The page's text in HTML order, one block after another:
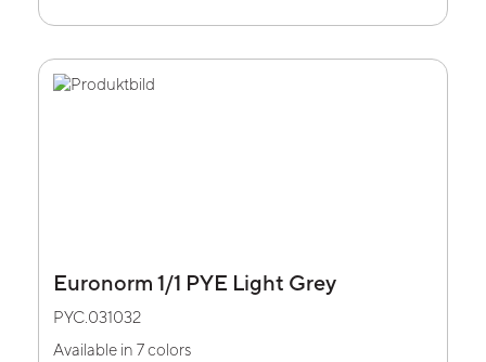
Euronorm 1/1 PYE Light Grey
PYC.031032
Available in 7 colors